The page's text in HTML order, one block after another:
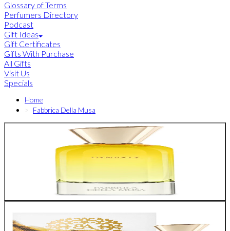
Glossary of Terms
Perfumers Directory
Podcast
Gift Ideas
Gift Certificates
Gifts With Purchase
All Gifts
Visit Us
Specials
Home
Fabbrica Della Musa